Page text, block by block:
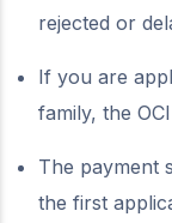
rejected or
If you are
family, the
The payment
the first